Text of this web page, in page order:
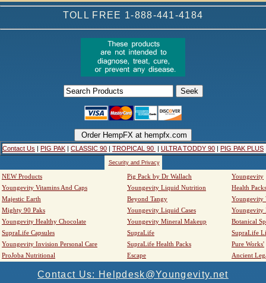
TOLL FREE 1-888-441-4184
Contact Us | PIG PAK | CLASSIC 90 | TROPICAL 90 | ULTRA TODDY 90 | PIG PAK PLUS
Security and Privacy
NEW Products Pig Pack by Dr Wallach
Youngevity
Youngevity Vitamins And Caps
Youngevity Liquid Nutrition
Health Packs
Majestic Earth
Beyond Tangy
Youngevity
Mighty 90 Paks
Youngevity Liquid Cases
Youngevity
Youngevity Healthy Chocolate
Youngevity Mineral Makeup
Botanical
SupraLife Capsules
SupraLife
SupraLife
Youngevity Invision Personal Care
SupraLife Health Packs
Pure Works'
ProJoba Nutritional
Escape Ancient
Contact Us: Helpdesk@Youngevity.net